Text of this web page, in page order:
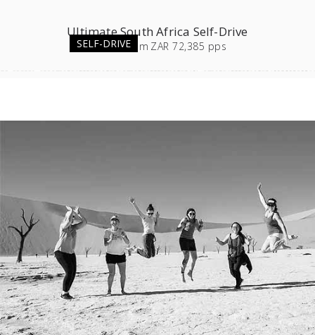
SELF-DRIVE
Ultimate South Africa Self-Drive
23days from ZAR 72,385 pps